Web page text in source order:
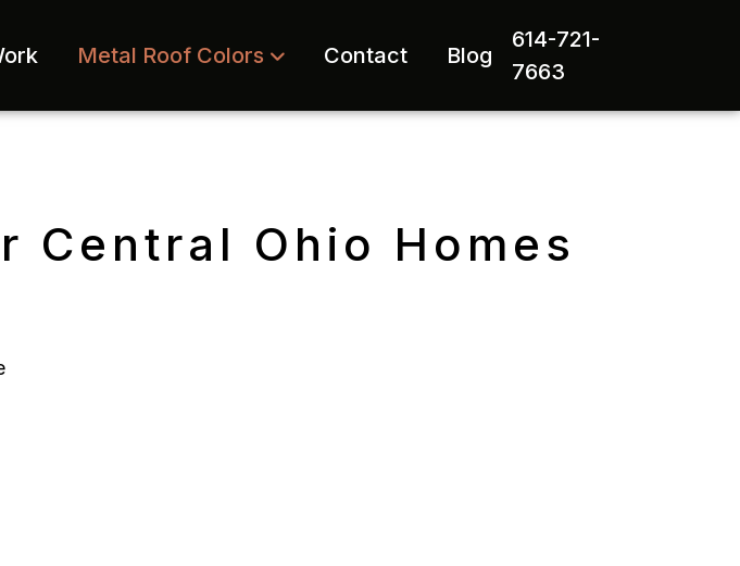
Metal Roof Colors Contact Blog
614-721-
7663
Central Ohio Homes